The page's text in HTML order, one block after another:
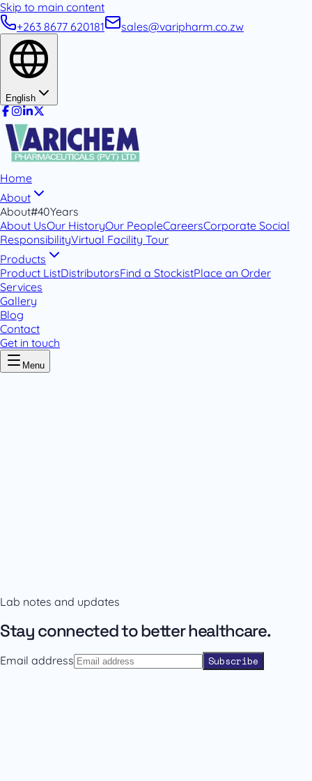
Skip to main content
+263 8677 620181
sales@varipharm.co.zw
English
Home
About
About#40Years
About UsOur HistoryOur PeopleCareersCorporate Social
ResponsibilityVirtual Facility Tour
Products
Product ListDistributorsFind a StockistPlace an Order
Services
Gallery
Blog
Contact
Get in touch
Menu
Lab notes and updates
Stay connected to better healthcare.
Email address Subscribe